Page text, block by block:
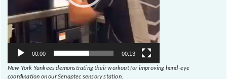
00:00 00:13
New York Yankees demonstrating their workout for improving hand-eye
coordination on our Senaptec sensory station.